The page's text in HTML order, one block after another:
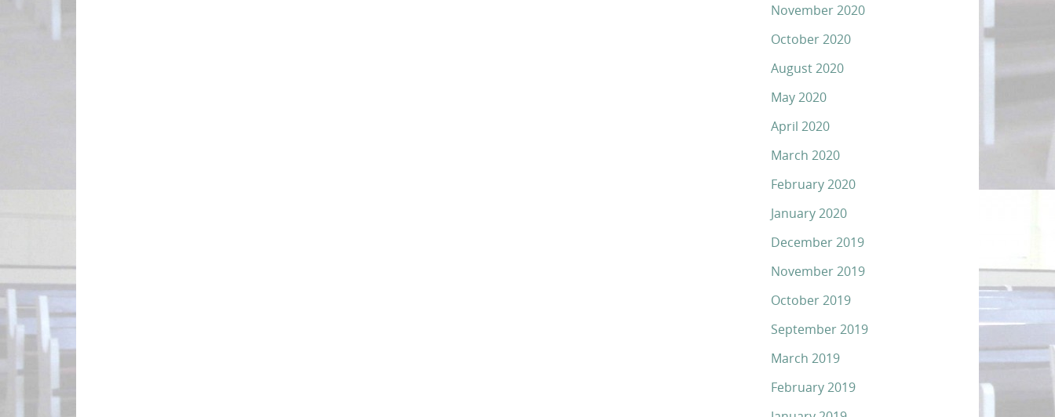
November 2020
October 2020
August 2020
May 2020
April 2020
March 2020
February 2020
January 2020
December 2019
November 2019
October 2019
September 2019
March 2019
February 2019